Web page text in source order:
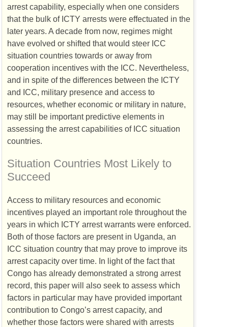
arrest capability, especially when one considers
that the bulk of ICTY arrests were effectuated in the
later years. A decade from now, regimes might
have evolved or shifted that would steer ICC
situation countries towards or away from
cooperation incentives with the ICC. Nevertheless,
and in spite of the differences between the ICTY
and ICC, military presence and access to
resources, whether economic or military in nature,
may still be important predictive elements in
assessing the arrest capabilities of ICC situation
countries.
Situation Countries Most Likely to
Succeed
Access to military resources and economic
incentives played an important role throughout the
years in which ICTY arrest warrants were enforced.
Both of those factors are present in Uganda, an
ICC situation country that may prove to improve its
arrest capacity over time. In light of the fact that
Congo has already demonstrated a strong arrest
record, this paper will also seek to assess which
factors in particular may have provided important
contribution to Congo’s arrest capacity, and
whether those factors were shared with arrests